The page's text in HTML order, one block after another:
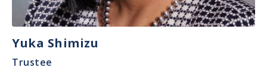
Yuka Shimizu
Trustee